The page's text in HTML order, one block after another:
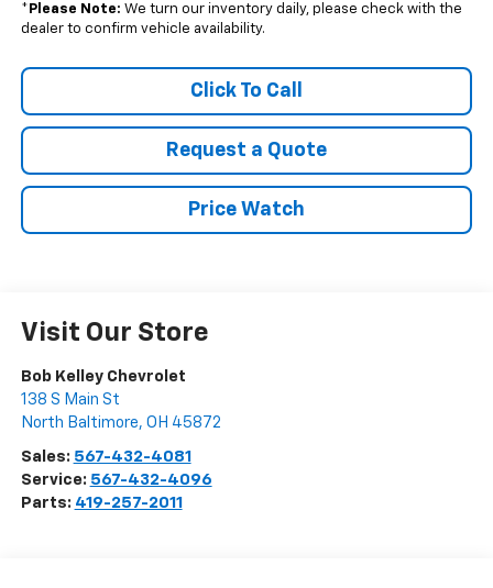
* Please Note: We turn our inventory daily, please check with the
dealer to confirm vehicle availability.
Click To Call
Request a Quote
Price Watch
Visit Our Store
Bob Kelley Chevrolet
138 S Main St
North Baltimore, OH 45872
Sales: 567-432-4081
Service: 567-432-4096
Parts: 419-257-2011